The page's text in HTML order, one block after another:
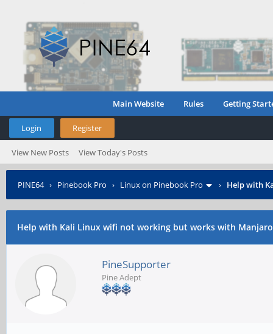
Main Website Rules Getting
Login Register
View New Posts View Today's Posts
PINE64› Pinebook Pro › Linux on Pinebook Pro › Help with
Help with Kali Linux wifi not working but works with Manjaro
PineSupporter
Pine Adept